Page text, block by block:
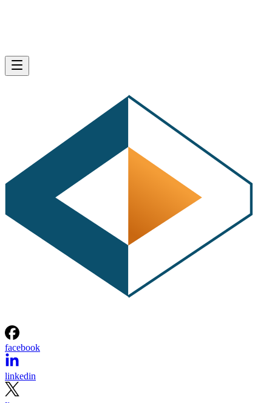
facebook
linkedin